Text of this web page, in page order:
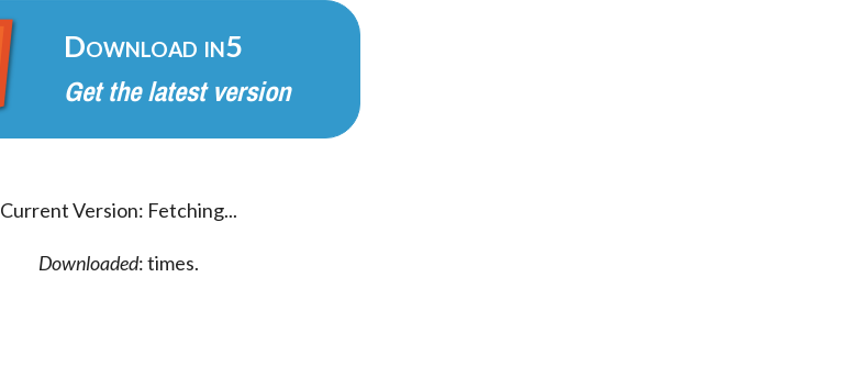
Download in5
Get the latest version
Current Version: Fetching...
Downloaded:times.